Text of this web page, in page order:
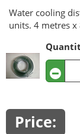
Water cooling
units. 4 metres x
Price: